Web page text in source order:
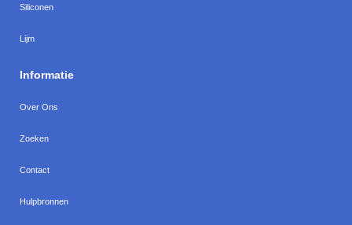
Siliconen
Lijm
Informatie
Over Ons
Zoeken
Contact
Hulpbronnen